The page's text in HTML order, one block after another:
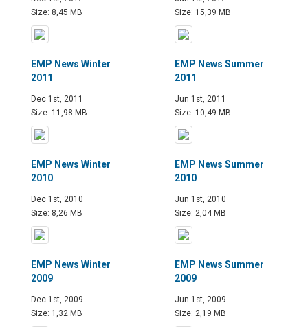
Size: 8,45 MB
Size: 15,39 MB
EMP News Winter
2011
Dec 1st, 2011
Size: 11,98 MB
EMP News Summer
2011
Jun 1st, 2011
Size: 10,49 MB
EMP News Winter
2010
Dec 1st, 2010
Size: 8,26 MB
EMP News Summer
2010
Jun 1st, 2010
Size: 2,04 MB
EMP News Winter
2009
Dec 1st, 2009
Size: 1,32 MB
EMP News Summer
2009
Jun 1st, 2009
Size: 2,19 MB